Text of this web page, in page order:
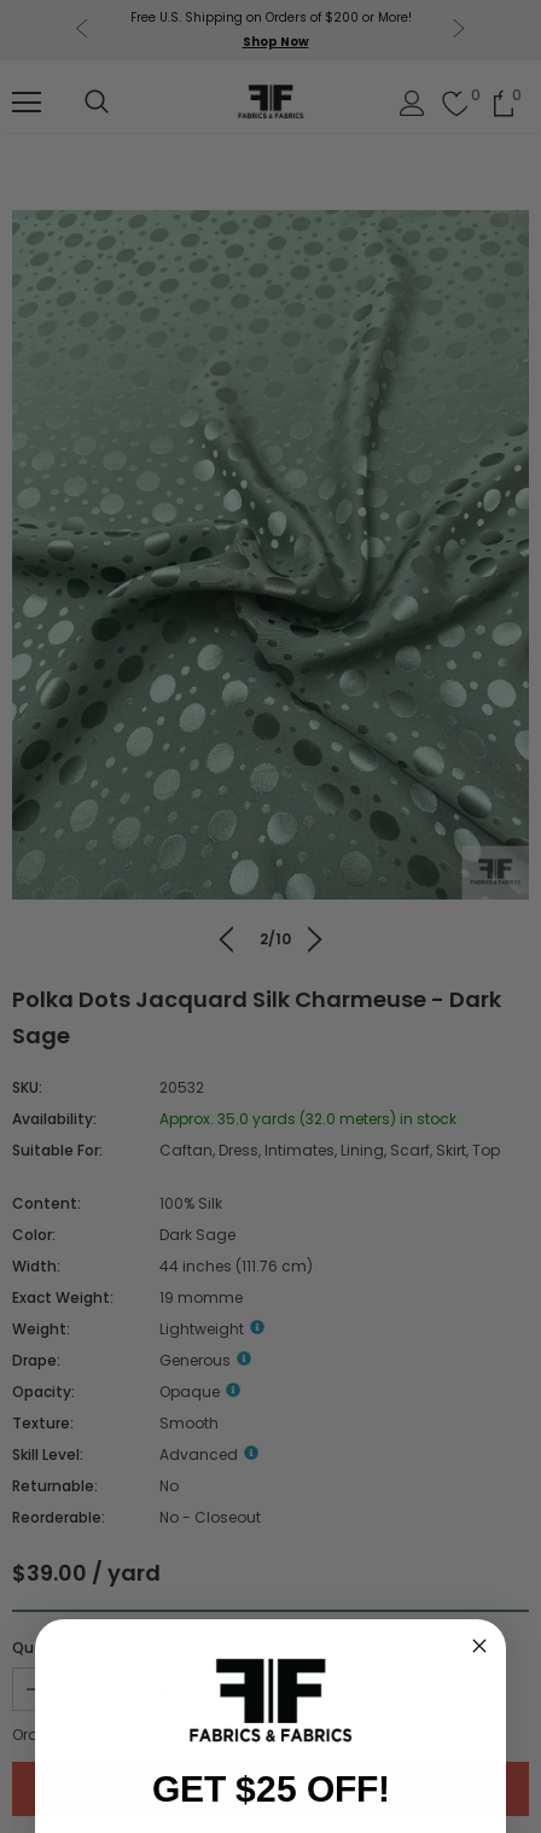
Free U.S. Shipping on Orders of $200 or More!
Shop Now
0 0
2/10
Polka Dots Jacquard Silk Charmeuse - Dark
Sage
SKU:
20532
Availability:
Approx. 35.0 yards (32.0 meters) in stock
Suitable For:
Caftan, Dress, Intimates, Lining, Scarf, Skirt, Top
Content:
100% Silk
Color:
Dark Sage
Width:
44 inches (111.76 cm)
Exact Weight:
19 momme
Weight:
Lightweight
Drape:
Generous
Opacity:
Opaque
Texture:
Smooth
Skill Level:
Advanced
Returnable:
No
Reorderable:
No - Closeout
$39.00 / yard
Quantity :
Order quantity: 0.91meters)
GET $25 OFF!